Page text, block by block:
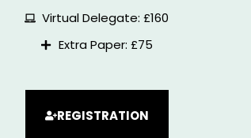
Virtual Delegate: £160
Extra Paper: £75
REGISTRATION